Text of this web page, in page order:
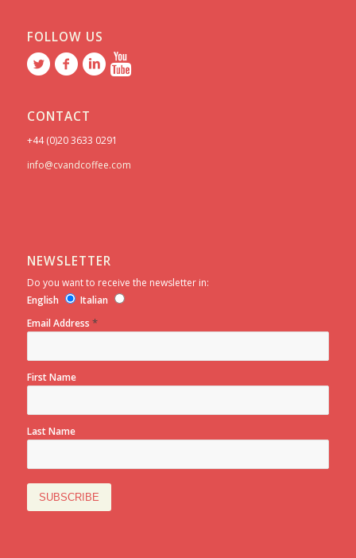
FOLLOW US
CONTACT
+44 (0)20 3633 0291
info@cvandcoffee.com
NEWSLETTER
Do you want to receive the newsletter in:
English
Italian
Email Address *
First Name
Last Name